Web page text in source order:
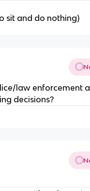
sit and do nothing)
law enforcement
decisions?